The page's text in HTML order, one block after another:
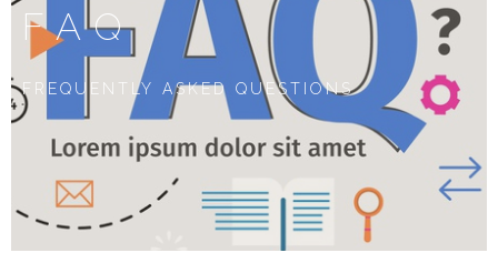
FAQ
FREQUENTLY ASKED QUESTIONS